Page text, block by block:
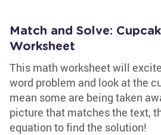
Match and Solve:
Worksheet
This math worksheet will
word problem and look at the
mean some are being taken
picture that matches the text,
equation to find the solution!